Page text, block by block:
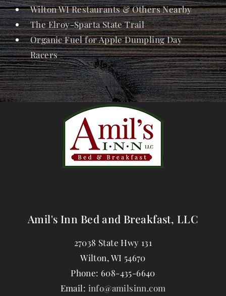
Wilton WI Restaurants & Others Nearby
The Elroy-Sparta State Trail
Organic Fuel for Apple Dumpling Day
Racers
Amil's Inn Bed and Breakfast, LLC
27038 State Hwy 131
Wilton, WI 54670
Phone: 608-435-6640
Email: info@amilsinn.com